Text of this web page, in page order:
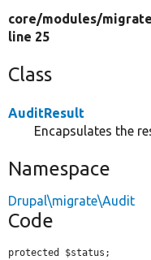
core/modules/
line 25
Class
AuditResult
Encapsulates the
Namespace
Drupal\migrate\Audit
Code
protected $status;